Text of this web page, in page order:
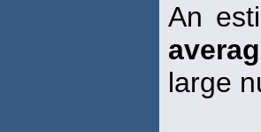
An
large